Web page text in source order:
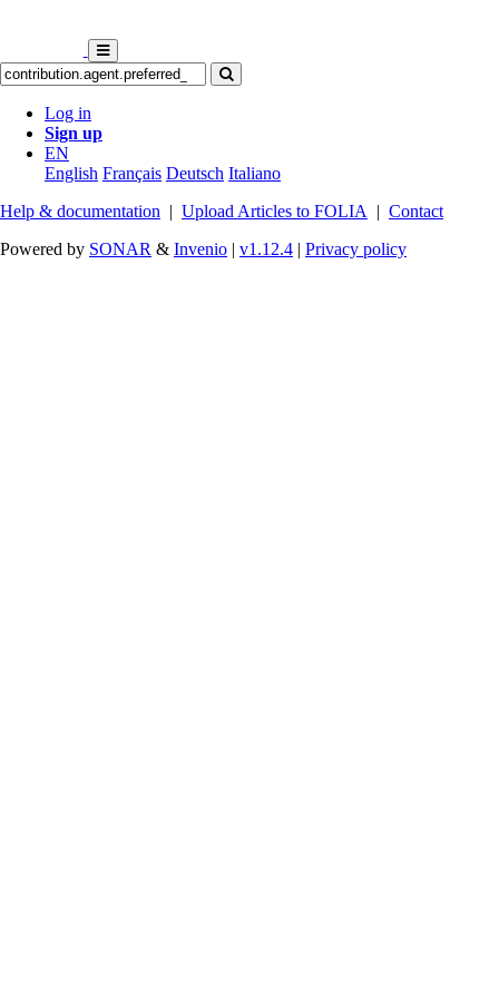
Log in
Sign up
EN
English Français Deutsch Italiano
Help & documentation | Upload Articles to FOLIA | Contact
Powered by SONAR & Invenio | v1.12.4 | Privacy policy